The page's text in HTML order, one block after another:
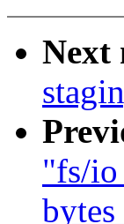
Next
"fs/